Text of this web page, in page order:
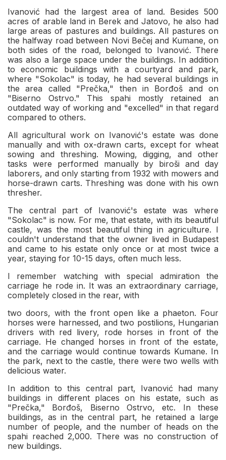
Ivanović had the largest area of land. Besides 500
acres of arable land in Berek and Jatovo, he also had
large areas of pastures and buildings. All pastures on
the halfway road between Novi Bečej and Kumane, on
both sides of the road, belonged to Ivanović. There
was also a large space under the buildings. In addition
to economic buildings with a courtyard and park,
where "Sokolac" is today, he had several buildings in
the area called "Prečka," then in Borđoš and on
"Biserno Ostrvo." This spahi mostly retained an
outdated way of working and "excelled" in that regard
compared to others.
All agricultural work on Ivanović's estate was done
manually and with ox-drawn carts, except for wheat
sowing and threshing. Mowing, digging, and other
tasks were performed manually by biroši and day
laborers, and only starting from 1932 with mowers and
horse-drawn carts. Threshing was done with his own
thresher.
The central part of Ivanović's estate was where
"Sokolac" is now. For me, that estate, with its beautiful
castle, was the most beautiful thing in agriculture. I
couldn't understand that the owner lived in Budapest
and came to his estate only once or at most twice a
year, staying for 10-15 days, often much less.
I remember watching with special admiration the
carriage he rode in. It was an extraordinary carriage,
completely closed in the rear, with
two doors, with the front open like a phaeton. Four
horses were harnessed, and two postilions, Hungarian
drivers with red livery, rode horses in front of the
carriage. He changed horses in front of the estate,
and the carriage would continue towards Kumane. In
the park, next to the castle, there were two wells with
delicious water.
In addition to this central part, Ivanović had many
buildings in different places on his estate, such as
"Prečka," Borđoš, Biserno Ostrvo, etc. In these
buildings, as in the central part, he retained a large
number of people, and the number of heads on the
spahi reached 2,000. There was no construction of
new buildings.